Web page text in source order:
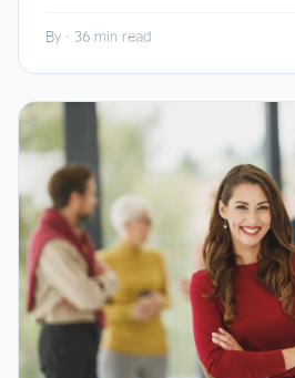
By · 36 min read